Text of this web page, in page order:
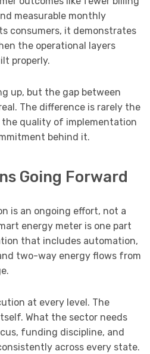
measurable monthly
consumers, it demonstrates
the operational layers
properly.
up, but the gap between
The difference is rarely the
quality of implementation
behind it.
Going Forward
is an ongoing effort, not a
energy meter is one part
that includes automation,
two-way energy flows from
at every level. The
What the sector needs
funding discipline, and
across every state.